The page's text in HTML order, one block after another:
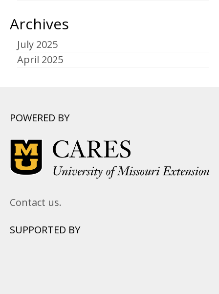
Archives
July 2025
April 2025
POWERED BY
Contact us.
SUPPORTED BY